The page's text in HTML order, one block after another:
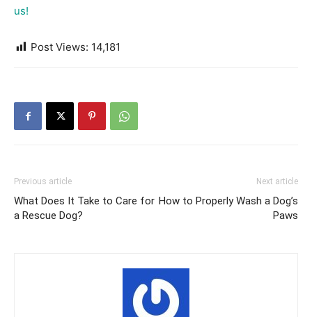
us!
Post Views: 14,181
Previous article
What Does It Take to Care for
a Rescue Dog?
Next article
How to Properly Wash a Dog’s
Paws